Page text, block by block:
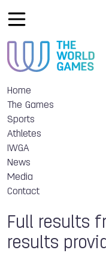
Home
The Games
Sports
Athletes
IWGA
News
Media
Contact
Full results
results